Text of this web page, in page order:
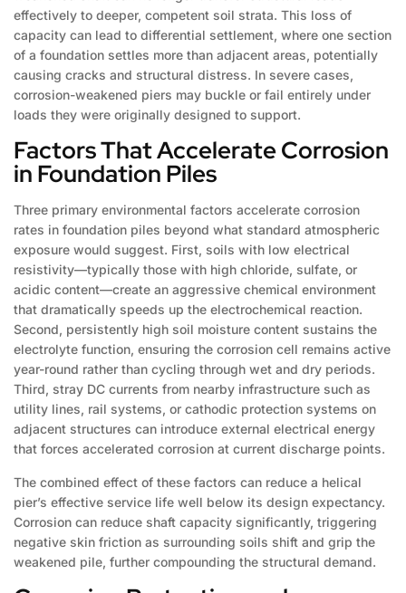
effectively to deeper, competent soil strata. This loss of
capacity can lead to differential settlement, where one section
of a foundation settles more than adjacent areas, potentially
causing cracks and structural distress. In severe cases,
corrosion-weakened piers may buckle or fail entirely under
loads they were originally designed to support.
Factors That Accelerate Corrosion
in Foundation Piles
Three primary environmental factors accelerate corrosion
rates in foundation piles beyond what standard atmospheric
exposure would suggest. First, soils with low electrical
resistivity—typically those with high chloride, sulfate, or
acidic content—create an aggressive chemical environment
that dramatically speeds up the electrochemical reaction.
Second, persistently high soil moisture content sustains the
electrolyte function, ensuring the corrosion cell remains active
year-round rather than cycling through wet and dry periods.
Third, stray DC currents from nearby infrastructure such as
utility lines, rail systems, or cathodic protection systems on
adjacent structures can introduce external electrical energy
that forces accelerated corrosion at current discharge points.
The combined effect of these factors can reduce a helical
pier’s effective service life well below its design expectancy.
Corrosion can reduce shaft capacity significantly, triggering
negative skin friction as surrounding soils shift and grip the
weakened pile, further compounding the structural demand.